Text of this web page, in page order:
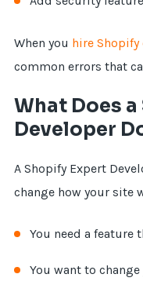
When you hire Shopify
common errors that
What Does
Developer
A Shopify Expert
change how your site
You need a feature
You want to